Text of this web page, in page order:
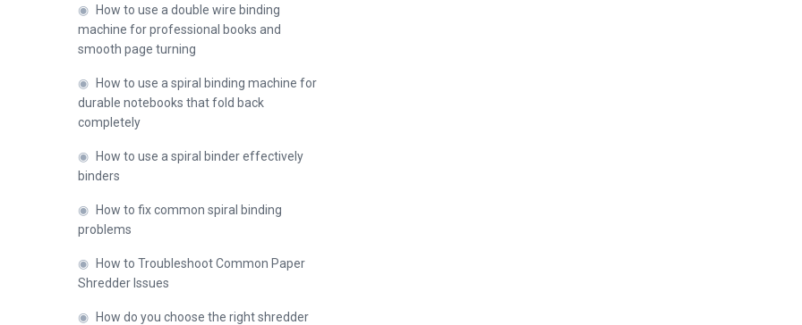
◉
How to use a double wire binding
machine for professional books and
smooth page turning
◉
How to use a spiral binding machine for
durable notebooks that fold back
completely
◉
How to use a spiral binder effectively
binders
◉
How to fix common spiral binding
problems
◉
How to Troubleshoot Common Paper
Shredder Issues
◉
How do you choose the right shredder